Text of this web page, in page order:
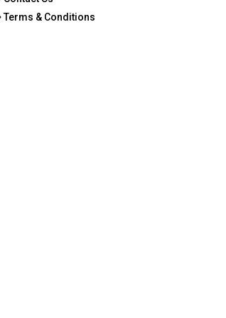
Terms & Conditions